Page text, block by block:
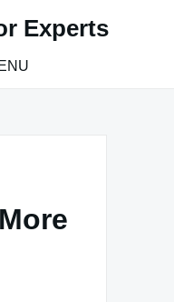
Experts